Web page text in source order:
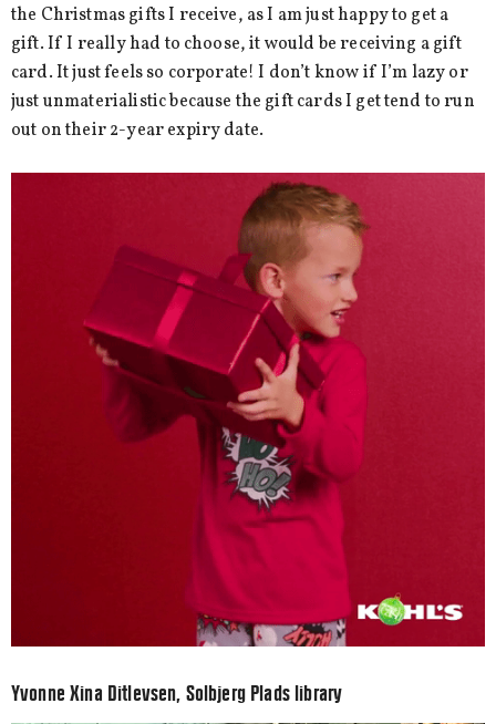
the Christmas gifts I receive, as I am just happy to get a
gift. If I really had to choose, it would be receiving a gift
card. It just feels so corporate! I don’t know if I’m lazy or
just unmaterialistic because the gift cards I get tend to run
out on their 2-year expiry date.
Yvonne Xina Ditlevsen, Solbjerg Plads library